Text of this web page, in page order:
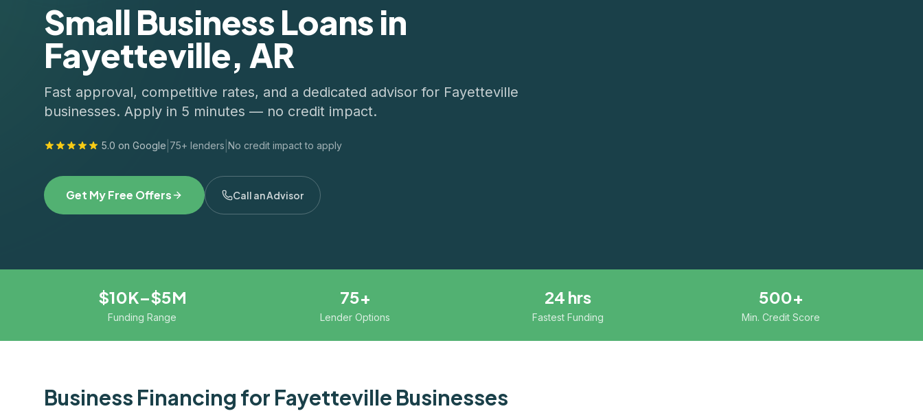
Small Business Loans in
Fayetteville, AR
Fast approval, competitive rates, and a dedicated advisor for Fayetteville
businesses. Apply in 5 minutes — no credit impact.
5.0 on Google 75+ lenders No credit impact to apply
Get My Free Offers Call an Advisor
$10K–$5M
Funding Range
75+
Lender Options
24 hrs
Fastest Funding
500+
Min. Credit Score
Business Financing for Fayetteville Businesses